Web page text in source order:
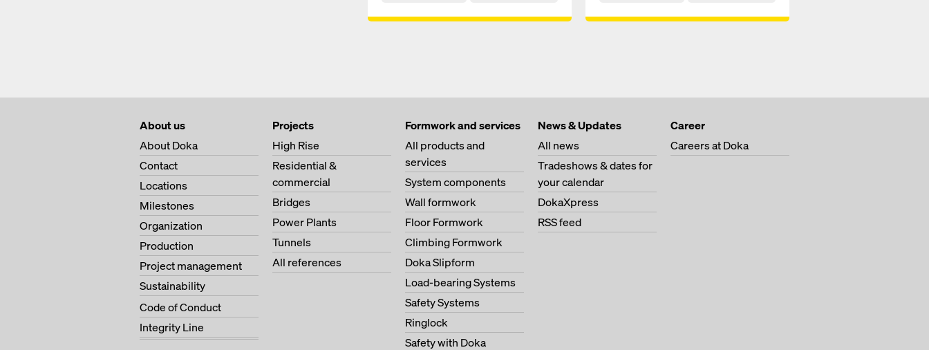
About us
About Doka
Contact
Locations
Milestones
Organization
Production
Project management
Sustainability
Code of Conduct
Integrity Line
Projects
High Rise
Residential &
commercial
Bridges
Power Plants
Tunnels
All references
Formwork and services
All products and
services
System components
Wall formwork
Floor Formwork
Climbing Formwork
Doka Slipform
Load-bearing Systems
Safety Systems
Ringlock
Safety with Doka
News & Updates
All news
Tradeshows & dates for
your calendar
DokaXpress
RSS feed
Career
Careers at Doka